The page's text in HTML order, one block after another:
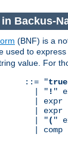
Backus-
(BNF) is a
used to
value. For
::= "true
| "
! "
| expr
| expr
| "
( "
| comp